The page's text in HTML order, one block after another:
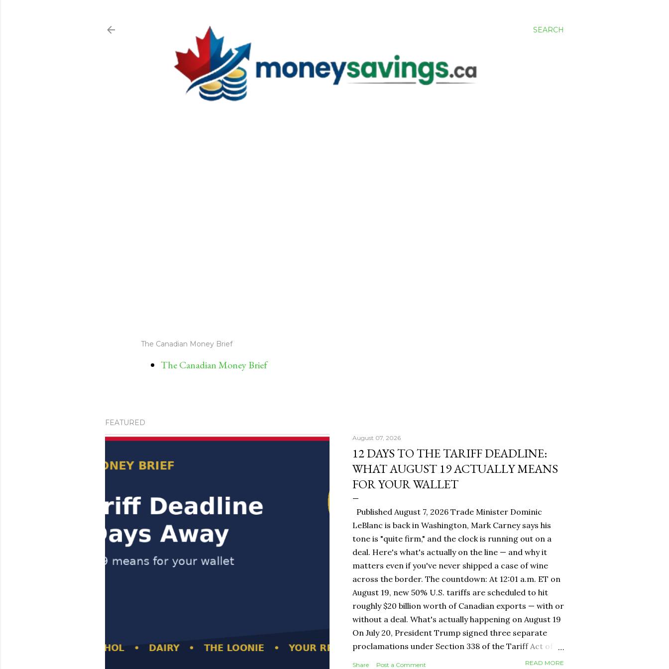
SEARCH
The Canadian Money Brief
The Canadian Money Brief
FEATURED
August 07, 2026
12 DAYS TO THE TARIFF DEADLINE:
WHAT AUGUST 19 ACTUALLY MEANS
FOR YOUR WALLET
Published August 7, 2026 Trade Minister Dominic
LeBlanc is back in Washington, Mark Carney says his
tone is "quite firm," and the clock is running out on a
deal. Here's what's actually on the line — and why it
matters even if you've never shipped a case of wine
across the border. The countdown: At 12:01 a.m. ET on
August 19, new 50% U.S. tariffs are scheduled to hit
roughly $20 billion worth of Canadian exports — with or
without a deal. What's actually happening on August 19
On July 20, President Trump signed three separate
proclamations under Section 338 of the Tariff Act of
1930 — a Depression-era provision that had never been
Share Post a Comment READ MORE